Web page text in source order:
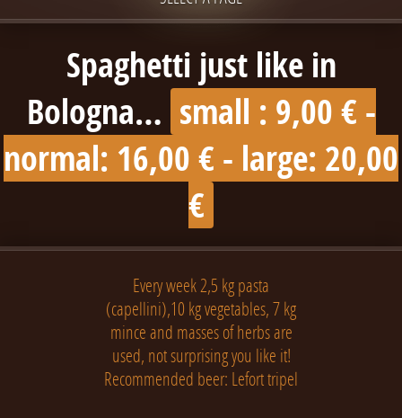
Spaghetti just like in
Bologna… small : 9,00 € -
normal: 16,00 € - large: 20,00
€
Every week 2,5 kg pasta
(capellini),10 kg vegetables, 7 kg
mince and masses of herbs are
used, not surprising you like it!
Recommended beer: Lefort tripel